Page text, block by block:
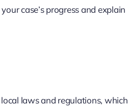
case’s progress and explain
laws and regulations, which